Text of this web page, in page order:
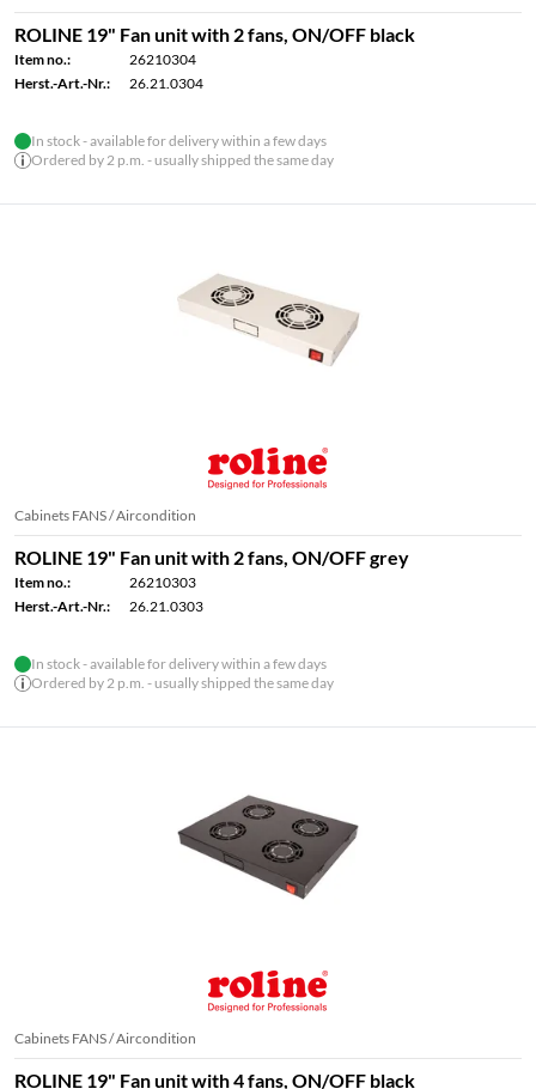
ROLINE 19" Fan unit with 2 fans, ON/OFF black
Item no.:
26210304
Herst.-Art.-Nr.:
26.21.0304
In stock - available for delivery within a few days
Ordered by 2 p.m. - usually shipped the same day
Cabinets FANS / Aircondition
ROLINE 19" Fan unit with 2 fans, ON/OFF grey
Item no.:
26210303
Herst.-Art.-Nr.:
26.21.0303
In stock - available for delivery within a few days
Ordered by 2 p.m. - usually shipped the same day
Cabinets FANS / Aircondition
ROLINE 19" Fan unit with 4 fans, ON/OFF black